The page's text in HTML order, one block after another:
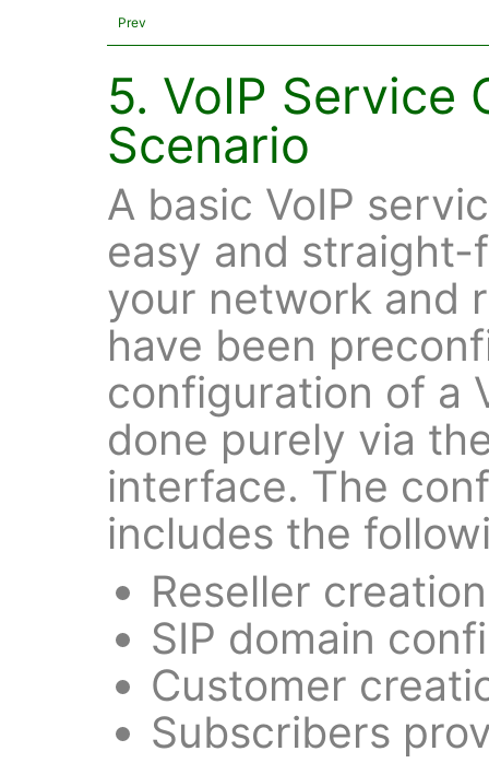
Prev
5. VoIP Service
Scenario
A basic VoIP
easy and
your network and
have been
configuration of a
done purely via
interface. The
includes the
Reseller
SIP domain
Customer
Subscribers